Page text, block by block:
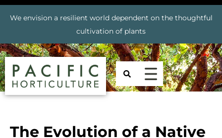
We envision a resilient world dependent on the thoughtful
cultivation of plants
The Evolution of a Native